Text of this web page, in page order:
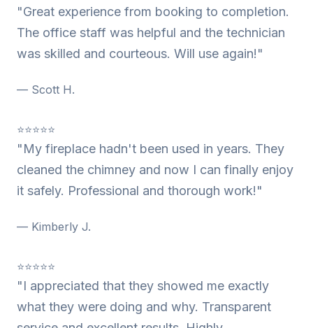
"Great experience from booking to completion.
The office staff was helpful and the technician
was skilled and courteous. Will use again!"
— Scott H.
⭐⭐⭐⭐⭐
"My fireplace hadn't been used in years. They
cleaned the chimney and now I can finally enjoy
it safely. Professional and thorough work!"
— Kimberly J.
⭐⭐⭐⭐⭐
"I appreciated that they showed me exactly
what they were doing and why. Transparent